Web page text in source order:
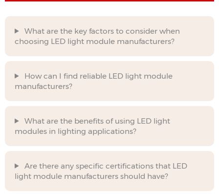
What are the key factors to consider when
choosing LED light module manufacturers?
How can I find reliable LED light module
manufacturers?
What are the benefits of using LED light
modules in lighting applications?
Are there any specific certifications that LED
light module manufacturers should have?